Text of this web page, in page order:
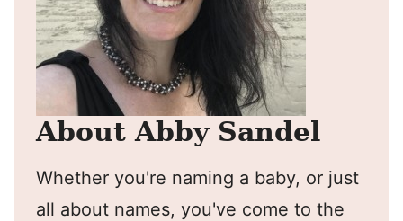
About Abby Sandel
Whether you're naming a baby, or just
all about names, you've come to the